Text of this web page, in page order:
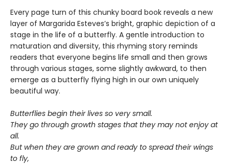
Every page turn of this chunky board book reveals a new
layer of Margarida Esteves’s bright, graphic depiction of a
stage in the life of a butterfly. A gentle introduction to
maturation and diversity, this rhyming story reminds
readers that everyone begins life small and then grows
through various stages, some slightly awkward, to then
emerge as a butterfly flying high in our own uniquely
beautiful way.
Butterflies begin their lives so very small.
They go through growth stages that they may not enjoy at
all.
But when they are grown and ready to spread their wings
to fly,